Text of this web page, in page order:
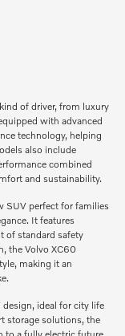
of driver, from luxury
with advanced
technology, helping
also include
combined
and sustainability.
SUV perfect for families
It features
of standard safety
the Volvo XC60
making it an
ideal for city life
storage solutions, the